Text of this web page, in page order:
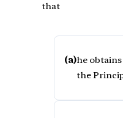
that
(a)he
the